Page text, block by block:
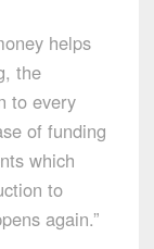
helps
the
to every
of funding
which
to
again.”